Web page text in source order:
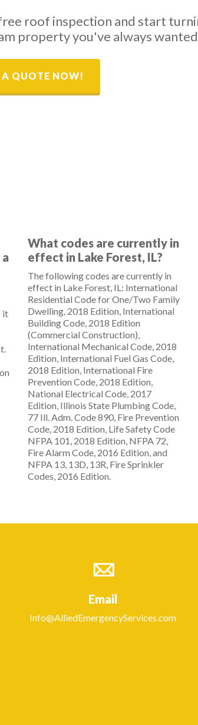
roof inspection and start
property you've always
A QUOTE NOW!
it
What codes are currently in
effect in Lake Forest, IL?
The following codes are currently in
effect in Lake Forest, IL: International
Residential Code for One/Two Family
Dwelling, 2018 Edition, International
Building Code, 2018 Edition
(Commercial Construction),
International Mechanical Code, 2018
Edition, International Fuel Gas Code,
2018 Edition, International Fire
Prevention Code, 2018 Edition,
National Electrical Code, 2017
Edition, Illinois State Plumbing Code,
77 Ill. Adm. Code 890, Fire Prevention
Code, 2018 Edition, Life Safety Code
NFPA 101, 2018 Edition, NFPA 72,
Fire Alarm Code, 2016 Edition, and
NFPA 13, 13D, 13R, Fire Sprinkler
Codes, 2016 Edition.
Email
Info@AlliedEmergencyServices.com